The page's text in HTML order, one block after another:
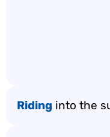
Riding into the